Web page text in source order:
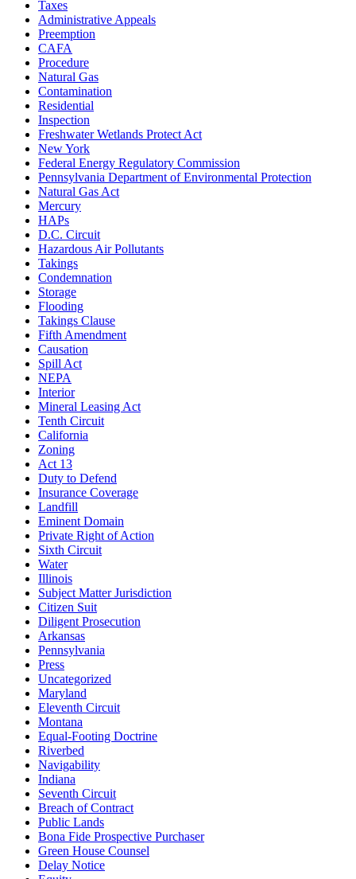
Taxes
Administrative Appeals
Preemption
CAFA
Procedure
Natural Gas
Contamination
Residential
Inspection
Freshwater Wetlands Protect Act
New York
Federal Energy Regulatory Commission
Pennsylvania Department of Environmental Protection
Natural Gas Act
Mercury
HAPs
D.C. Circuit
Hazardous Air Pollutants
Takings
Condemnation
Storage
Flooding
Takings Clause
Fifth Amendment
Causation
Spill Act
NEPA
Interior
Mineral Leasing Act
Tenth Circuit
California
Zoning
Act 13
Duty to Defend
Insurance Coverage
Landfill
Eminent Domain
Private Right of Action
Sixth Circuit
Water
Illinois
Subject Matter Jurisdiction
Citizen Suit
Diligent Prosecution
Arkansas
Pennsylvania
Press
Uncategorized
Maryland
Eleventh Circuit
Montana
Equal-Footing Doctrine
Riverbed
Navigability
Indiana
Seventh Circuit
Breach of Contract
Public Lands
Bona Fide Prospective Purchaser
Green House Counsel
Delay Notice